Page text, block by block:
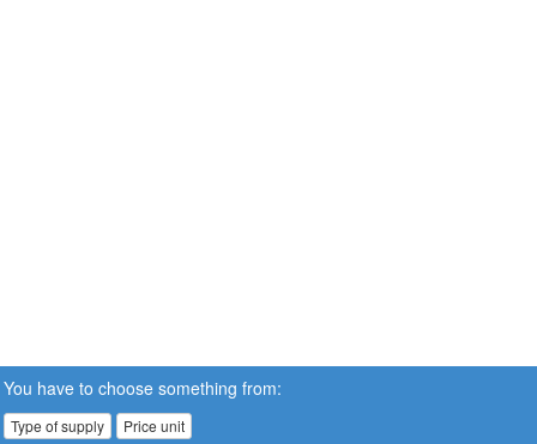
You have to choose something from:
Type of supply Price unit